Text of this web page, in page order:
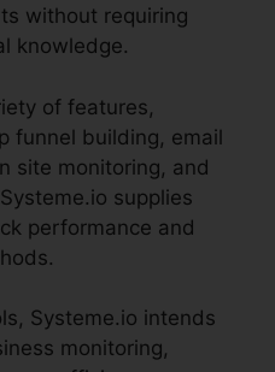
without requiring
knowledge.
of features,
funnel building, email
site monitoring, and
supplies
performance and
Systeme.io intends
monitoring,